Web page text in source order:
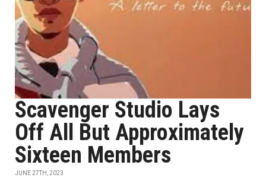
Scavenger Studio Lays
Off All But Approximately
Sixteen Members
JUNE 27TH, 2023